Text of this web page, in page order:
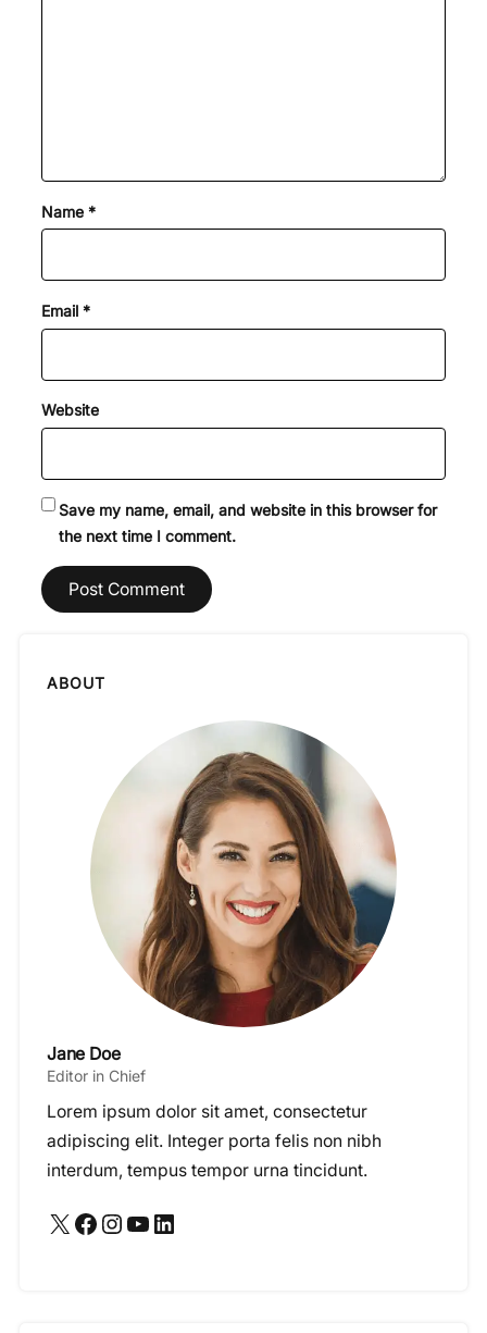
Name *
Email *
Website
Save my name, email, and website in this browser for
the next time I comment.
ABOUT
Jane Doe
Editor in Chief
Lorem ipsum dolor sit amet, consectetur
adipiscing elit. Integer porta felis non nibh
interdum, tempus tempor urna tincidunt.
X Facebook Instagram YouTube LinkedIn